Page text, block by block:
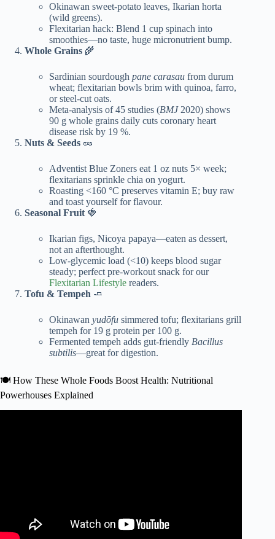
Okinawan sweet-potato leaves, Ikarian horta
(wild greens).
Flexitarian hack: Blend 1 cup spinach into
smoothies—no taste, huge micronutrient bump.
Whole Grains 🌾
Sardinian sourdough pane carasau from durum
wheat; flexitarian bowls brim with quinoa, farro,
or steel-cut oats.
Meta-analysis of 45 studies (BMJ2020) shows
90 g whole grains daily cuts coronary heart
disease risk by 19 %.
Nuts & Seeds 🥜
Adventist Blue Zoners eat 1 oz nuts 5× week;
flexitarians sprinkle chia on yogurt.
Roasting <160 °C preserves vitamin E; buy raw
and toast yourself for flavour.
Seasonal Fruit 🍓
Ikarian figs, Nicoya papaya—eaten as dessert,
not an afterthought.
Low-glycemic load (<10) keeps blood sugar
steady; perfect pre-workout snack for our
Flexitarian Lifestyle readers.
Tofu & Tempeh 🧈
Okinawan yudōfu simmered tofu; flexitarians grill
tempeh for 19 g protein per 100 g.
Fermented tempeh adds gut-friendly Bacillus
subtilis—great for digestion.
🍽️ How These Whole Foods Boost Health: Nutritional
Powerhouses Explained